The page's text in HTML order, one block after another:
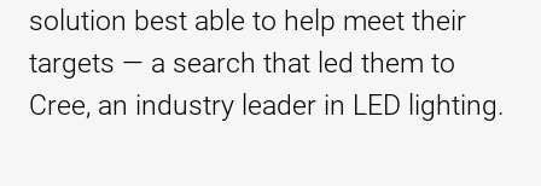
solution best able to help meet their
targets — a search that led them to
Cree, an industry leader in LED lighting.